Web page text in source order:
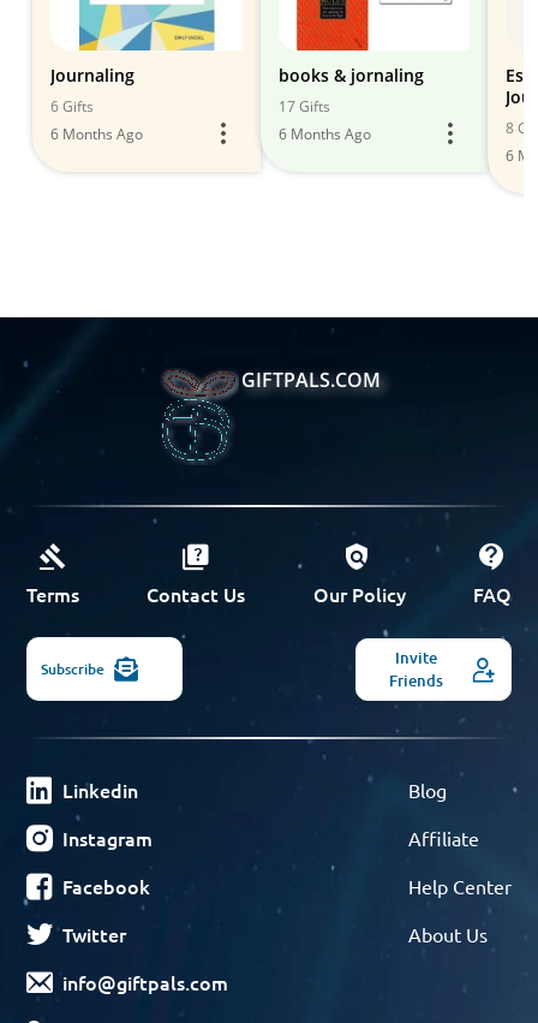
Journaling
6 Gifts
6 Months Ago
books & jornaling
17 Gifts
6 Months Ago
8
6
GIFTPALS.COM
Terms Contact Us Our Policy FAQ
Subscribe
Invite
Friends
Linkedin
Instagram
Facebook
Twitter
info@giftpals.com
Blog
Affiliate
Help Center
About Us